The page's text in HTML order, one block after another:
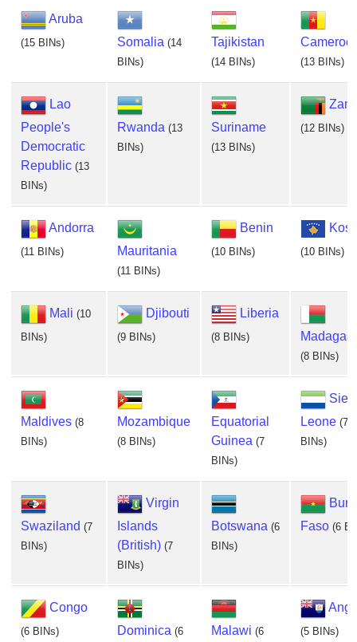
Aruba
(15 BINs) Somalia (14
BINs)
Tajikistan
(14 BINs) (13 BINs)
Lao
People's
Democratic
Republic (13
BINs)
Rwanda (13
BINs)
Suriname
(13 BINs)
(12 BINs)
Andorra
(11 BINs) Mauritania
(11 BINs)
Benin
(10 BINs) (10 BINs)
Mali (10
BINs)
Djibouti
(9 BINs)
Liberia
(8 BINs)
(8 BINs)
Maldives (8
BINs)
Mozambique
(8 BINs)
Equatorial
Guinea (7
BINs)
Leone (7
BINs)
Swaziland (7
BINs)
Virgin
Islands
(British) (7
BINs)
Botswana (6
BINs)
Faso (6
Congo
(6 BINs) Dominica (6 Malawi (6 (5 BINs)